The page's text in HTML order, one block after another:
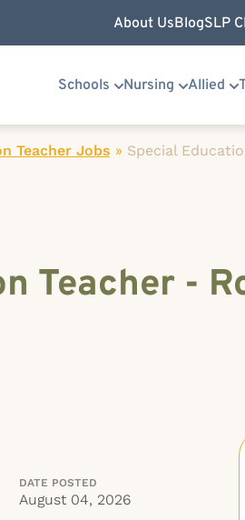
About UsBlogSLP
Schools Nursing Allied
Teacher Jobs » Special
Teacher -
DATE POSTED
August 04, 2026